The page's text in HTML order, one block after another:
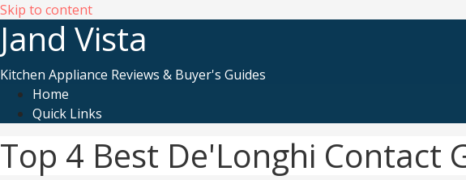
Skip to content
Jand Vista
Kitchen Appliance Reviews & Buyer's Guides
Home
Quick Links
Top 4 Best De'Longhi Contact